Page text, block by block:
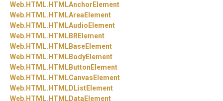
Web. HTML. HTMLAnchorElement
Web. HTML. HTMLAreaElement
Web. HTML. HTMLAudioElement
Web. HTML. HTMLBRElement
Web. HTML. HTMLBaseElement
Web. HTML. HTMLBodyElement
Web. HTML. HTMLButtonElement
Web. HTML. HTMLCanvasElement
Web. HTML. HTMLDListElement
Web. HTML. HTMLDataElement